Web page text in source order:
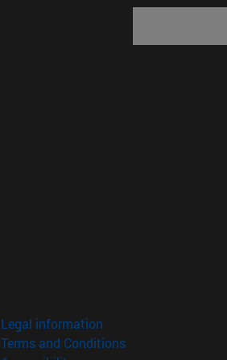
Legal information
Terms and Conditions